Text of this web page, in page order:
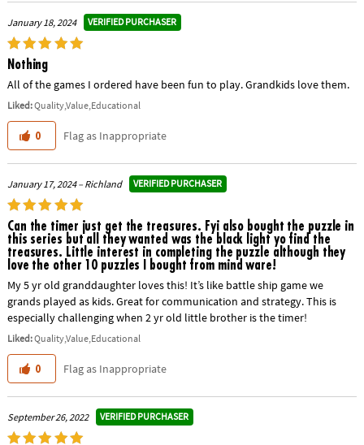
January 18, 2024 VERIFIED PURCHASER
Nothing
All of the games I ordered have been fun to play. Grandkids love them.
Liked:Quality,Value,Educational
0 Flag as Inappropriate
January 17, 2024 – Richland VERIFIED PURCHASER
Can the timer just get the treasures. Fyi also bought the puzzle in
this series but all they wanted was the black light yo find the
treasures. Little interest in completing the puzzle although they
love the other 10 puzzles I bought from mind ware!
My 5 yr old granddaughter loves this! It’s like battle ship game we
grands played as kids. Great for communication and strategy. This is
especially challenging when 2 yr old little brother is the timer!
Liked:Quality,Value,Educational
0 Flag as Inappropriate
September 26, 2022 VERIFIED PURCHASER